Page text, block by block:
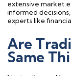
extensive market
informed
experts like
Are
Same